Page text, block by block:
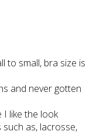
to small, bra size is
and never gotten
I like the look
as, lacrosse,